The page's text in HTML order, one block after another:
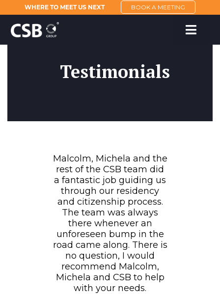
WHERE TO MEET US NEXT BOOK A MEETING
Testimonials
Malcolm, Michela and the
rest of the CSB team did
a fantastic job guiding us
through our residency
and citizenship process.
The team was always
there whenever an
unforeseen bump in the
road came along. There is
no question, I would
recommend Malcolm,
Michela and CSB to help
with your needs.